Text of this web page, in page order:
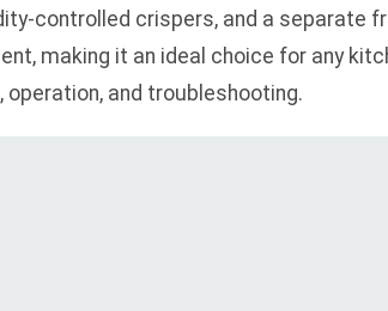
controlled crispers, and a separate
making it an ideal choice for any
and troubleshooting.